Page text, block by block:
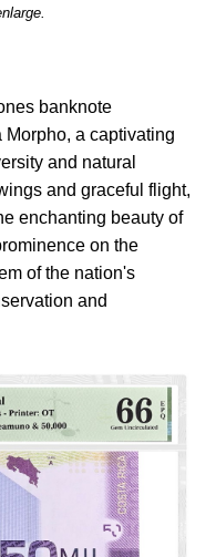
banknote
a captivating
and natural
and graceful flight,
enchanting beauty of
on the
of the nation's
and